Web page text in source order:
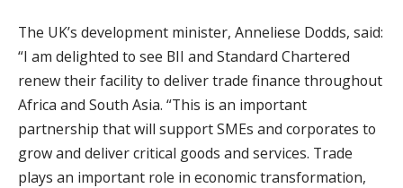
The UK’s development minister, Anneliese Dodds, said:
“I am delighted to see BII and Standard Chartered
renew their facility to deliver trade finance throughout
Africa and South Asia. “This is an important
partnership that will support SMEs and corporates to
grow and deliver critical goods and services. Trade
plays an important role in economic transformation,